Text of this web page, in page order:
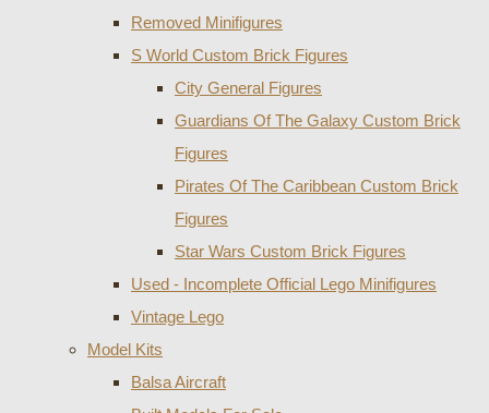
Removed Minifigures
S World Custom Brick Figures
City General Figures
Guardians Of The Galaxy Custom Brick
Figures
Pirates Of The Caribbean Custom Brick
Figures
Star Wars Custom Brick Figures
Used - Incomplete Official Lego Minifigures
Vintage Lego
Model Kits
Balsa Aircraft